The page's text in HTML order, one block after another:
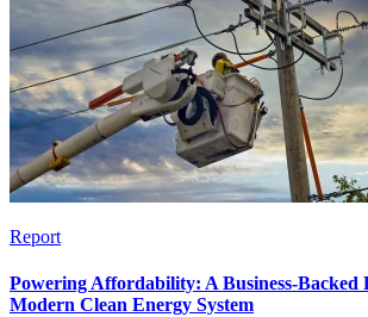
Report
Powering Affordability: A Business-Backed
Modern Clean Energy System